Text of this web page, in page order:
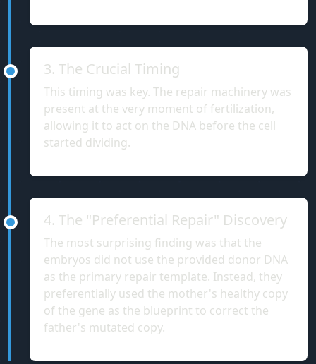
3. The Crucial Timing
This timing was key. The repair machinery was
present at the very moment of fertilization,
allowing it to act on the DNA before the cell
started dividing.
4. The "Preferential Repair" Discovery
The most surprising finding was that the
embryos did not use the provided donor DNA
as the primary repair template. Instead, they
preferentially used the mother's healthy copy
of the gene as the blueprint to correct the
father's mutated copy.